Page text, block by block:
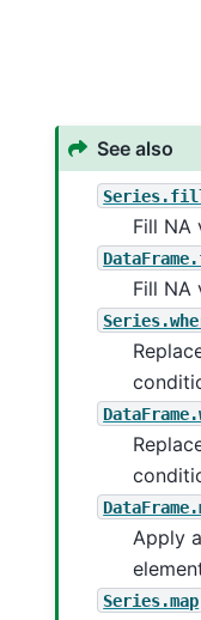
See also
Fill NA
Fill NA
Apply
Series.map